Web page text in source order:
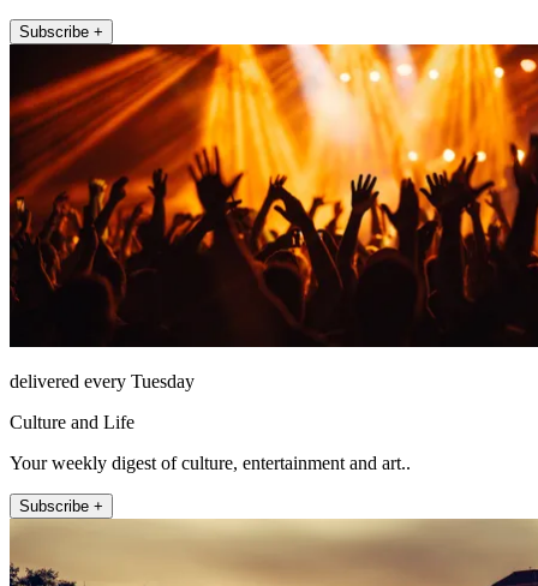
Subscribe +
delivered every Tuesday
Culture and Life
Your weekly digest of culture, entertainment and art..
Subscribe +